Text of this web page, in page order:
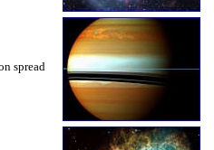
spread